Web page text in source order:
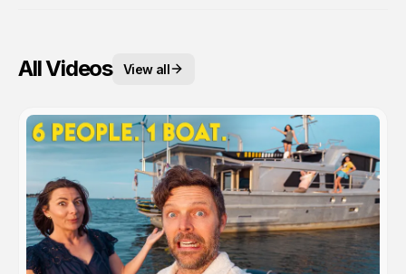
All Videos View all